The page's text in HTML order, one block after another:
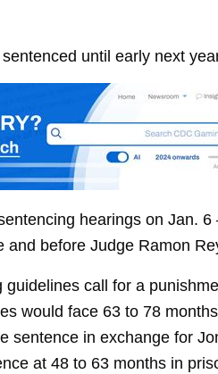
until early next
hearings on Jan.
before Judge Ramon
call for a
would face 63 to 78
sentence in exchange for
at 48 to 63 months in